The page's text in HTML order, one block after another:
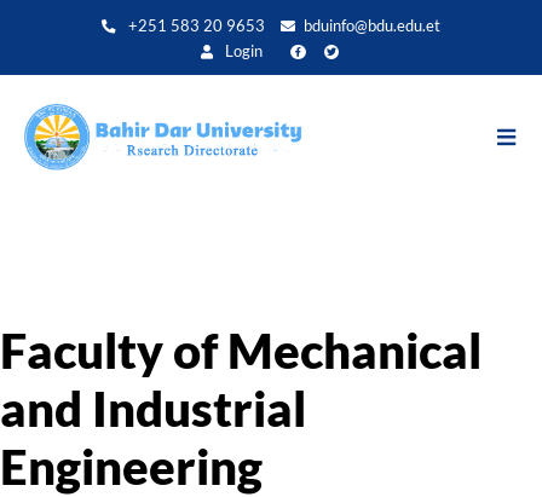
zum
+251 583 20 9653
bduinfo@bdu.edu.et
Login
Faculty of Mechanical
and Industrial
Engineering